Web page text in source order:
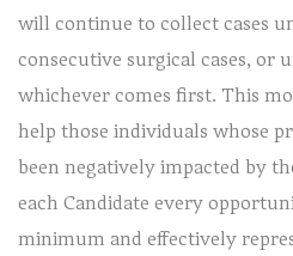
will continue to collect cases
consecutive surgical cases, or
whichever comes first. This
help those individuals whose
been negatively impacted by
each Candidate every
minimum and effectively